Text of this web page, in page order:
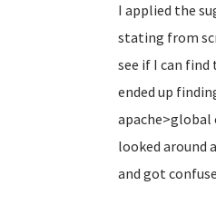
I applied the
stating from
see if I can
ended up
looked around
and got